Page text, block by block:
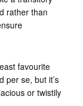
rather than
favourite
per se, but it’s
or twistily